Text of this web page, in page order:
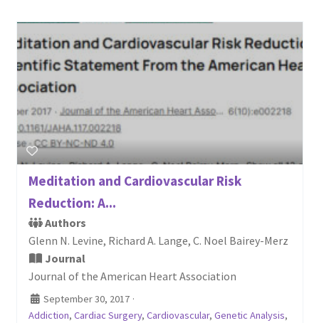
Sample Page
Search Research
Meditation and Cardiovascular Risk
Reduction: A...
Authors
Glenn N. Levine, Richard A. Lange, C. Noel Bairey-Merz
Journal
Journal of the American Heart Association
September 30, 2017 ·
Addiction, Cardiac Surgery, Cardiovascular, Genetic Analysis,